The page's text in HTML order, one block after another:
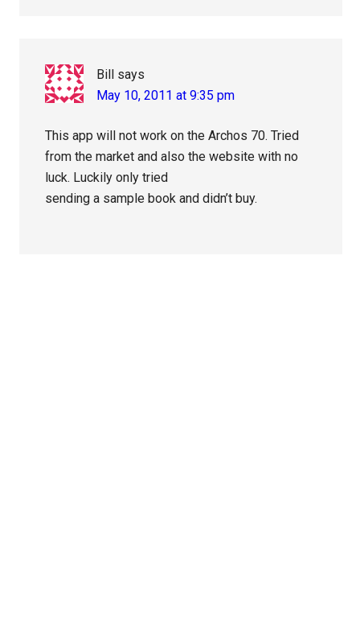
Bill says
May 10, 2011 at 9:35 pm
This app will not work on the Archos 70. Tried
from the market and also the website with no
luck. Luckily only tried
sending a sample book and didn’t buy.